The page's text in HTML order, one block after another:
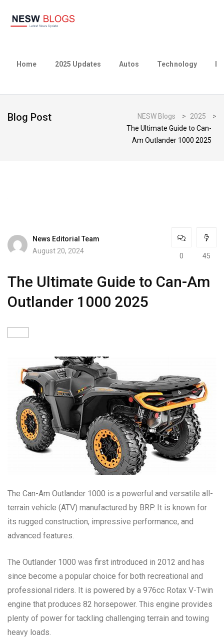
Home 2025 Updates Autos Technology
Blog Post NESW Blogs > 2025
>
The Ultimate Guide to Can-
Am Outlander 1000 2025
News Editorial Team
August 20, 2024
0 45
The Ultimate Guide to Can-Am
Outlander 1000 2025
The Can-Am Outlander 1000 is a powerful and versatile all-
terrain vehicle (ATV) manufactured by BRP. It is known for
its rugged construction, impressive performance, and
advanced features.
The Outlander 1000 was first introduced in 2012 and has
since become a popular choice for both recreational and
professional riders. It is powered by a 976cc Rotax V-Twin
engine that produces 82 horsepower. This engine provides
plenty of power for tackling challenging terrain and towing
heavy loads.